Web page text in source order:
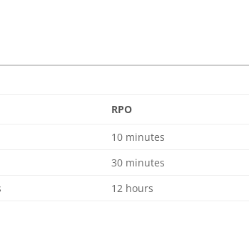
RPO
10 minutes
30 minutes
12 hours